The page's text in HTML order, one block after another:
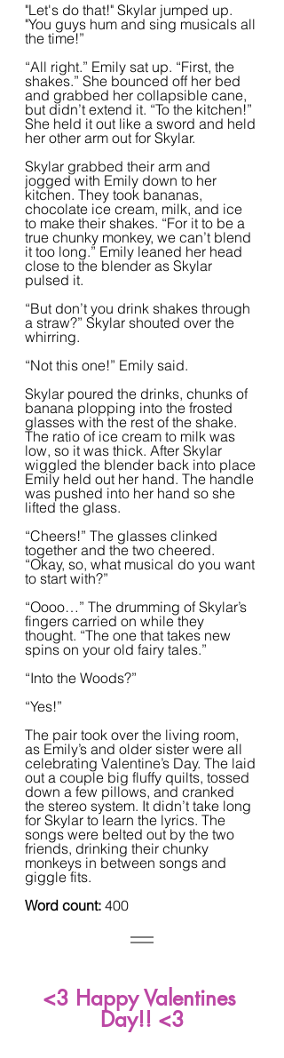
"Let's do that!" Skylar jumped up.
"You guys hum and sing musicals all
the time!”
“All right.” Emily sat up. “First, the
shakes.” She bounced off her bed
and grabbed her collapsible cane,
but didn’t extend it. “To the kitchen!”
She held it out like a sword and held
her other arm out for Skylar.
Skylar grabbed their arm and
jogged with Emily down to her
kitchen. They took bananas,
chocolate ice cream, milk, and ice
to make their shakes. “For it to be a
true chunky monkey, we can’t blend
it too long.” Emily leaned her head
close to the blender as Skylar
pulsed it.
“But don’t you drink shakes through
a straw?” Skylar shouted over the
whirring.
“Not this one!” Emily said.
Skylar poured the drinks, chunks of
banana plopping into the frosted
glasses with the rest of the shake.
The ratio of ice cream to milk was
low, so it was thick. After Skylar
wiggled the blender back into place
Emily held out her hand. The handle
was pushed into her hand so she
lifted the glass.
“Cheers!” The glasses clinked
together and the two cheered.
“Okay, so, what musical do you want
to start with?”
“Oooo…” The drumming of Skylar’s
fingers carried on while they
thought. “The one that takes new
spins on your old fairy tales.”
“Into the Woods?”
“Yes!”
The pair took over the living room,
as Emily’s and older sister were all
celebrating Valentine’s Day. The laid
out a couple big fluffy quilts, tossed
down a few pillows, and cranked
the stereo system. It didn’t take long
for Skylar to learn the lyrics. The
songs were belted out by the two
friends, drinking their chunky
monkeys in between songs and
giggle fits.
Word count: 400
<3 Happy Valentines
Day!! <3